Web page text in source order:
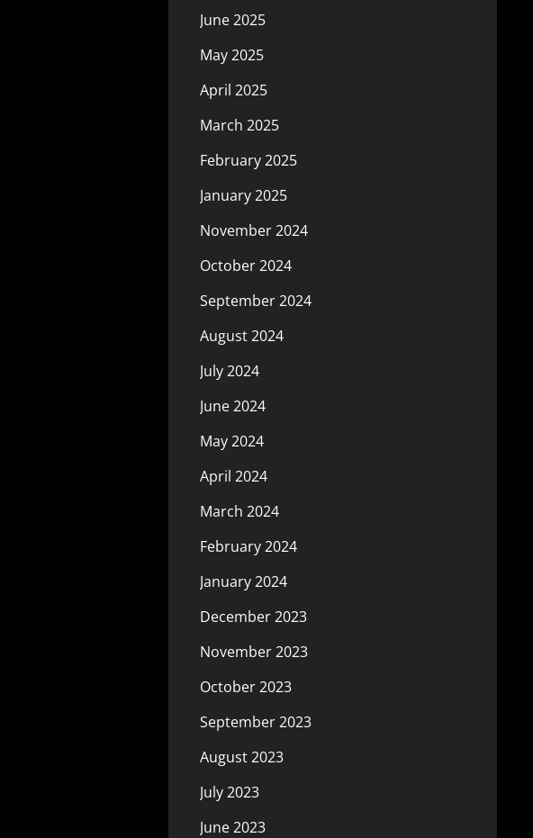
June 2025
May 2025
April 2025
March 2025
February 2025
January 2025
November 2024
October 2024
September 2024
August 2024
July 2024
June 2024
May 2024
April 2024
March 2024
February 2024
January 2024
December 2023
November 2023
October 2023
September 2023
August 2023
July 2023
June 2023